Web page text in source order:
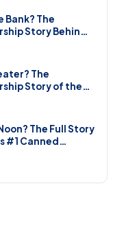
Bank? The
Story Behind
Bank (2026)
The
Story of the
Restaurant Chain
The Full Story
#1 Canned